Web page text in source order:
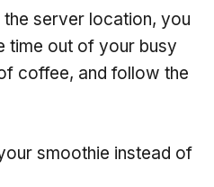
server location, you
time out of your busy
coffee, and follow the
smoothie instead of